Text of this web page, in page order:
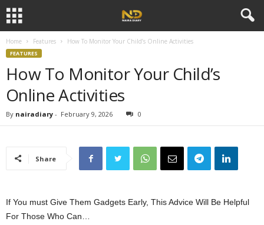
Home Features How To Monitor Your Child’s Online Activities
FEATURES
How To Monitor Your Child’s
Online Activities
By nairadiary - February 9, 2026 0
Share
If You must Give Them Gadgets Early, This Advice Will Be Helpful
For Those Who Can…